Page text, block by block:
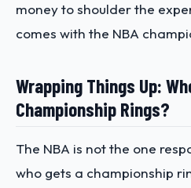
money to shoulder the
comes with the NBA
Wrapping Things Up:
Championship Rings?
The NBA is not the one
who gets a championship